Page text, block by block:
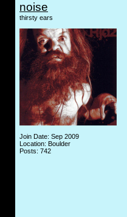
noise
thirsty ears
Join Date: Sep 2009
Location: Boulder
Posts: 742